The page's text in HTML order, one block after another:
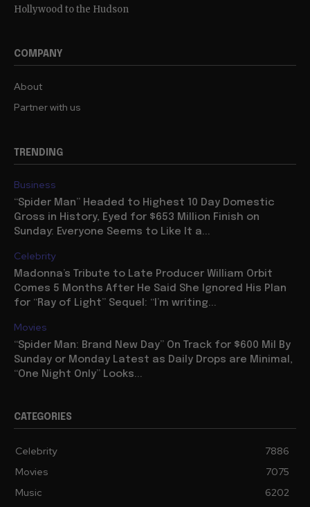
Hollywood to the Hudson
COMPANY
About
Partner with us
TRENDING
Business
“Spider Man” Headed to Highest 10 Day Domestic
Gross in History, Eyed for $653 Million Finish on
Sunday: Everyone Seems to Like It a...
Celebrity
Madonna’s Tribute to Late Producer William Orbit
Comes 5 Months After He Said She Ignored His Plan
for “Ray of Light” Sequel: “I’m writing...
Movies
“Spider Man: Brand New Day” On Track for $600 Mil By
Sunday or Monday Latest as Daily Drops are Minimal,
“One Night Only” Looks...
CATEGORIES
Celebrity
7886
Movies
7075
Music
6202